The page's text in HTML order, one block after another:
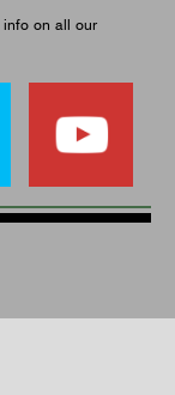
on all our